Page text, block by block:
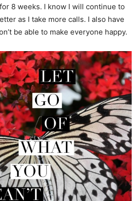
8 weeks. I know I will continue to
as I take more calls. I also have
be able to make everyone happy.